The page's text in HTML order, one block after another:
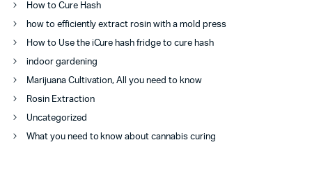
How to Cure Hash
how to efficiently extract rosin with a mold press
How to Use the iCure hash fridge to cure hash
indoor gardening
Marijuana Cultivation, All you need to know
Rosin Extraction
Uncategorized
What you need to know about cannabis curing